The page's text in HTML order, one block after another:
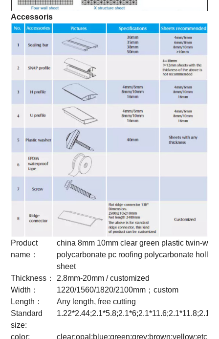
Accessoris
Product
name：
china 8mm 10mm clear green plastic twin-wall
polycarbonate pc roofing polycarbonate hollow
sheet
Thickness：
2.8mm-20mm / customized
Width：
1220/1560/1820/2100mm；custom
Length：
Any length, free cutting
Standard
size:
color: clear;opal;blue;green;grey;brown;yellow;etc